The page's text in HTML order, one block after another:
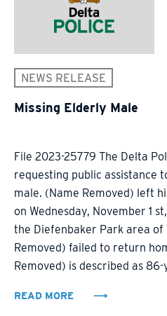
NEWS RELEASE
Missing Elderly Male
File 2023-25779 The Delta
requesting public assistance
male. (Name Removed) left
on Wednesday, November 1
the Diefenbaker Park area of
Removed) failed to return
Removed) is described as
READ MORE